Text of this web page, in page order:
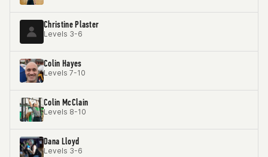
Christine Plaster
Levels 3-6
Colin Hayes
Levels 7-10
Colin McClain
Levels 8-10
Dana Lloyd
Levels 3-6